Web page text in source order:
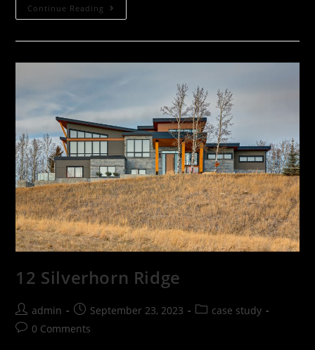
Continue Reading
12 Silverhorn Ridge
admin September 23, 2023
case study
0 Comments